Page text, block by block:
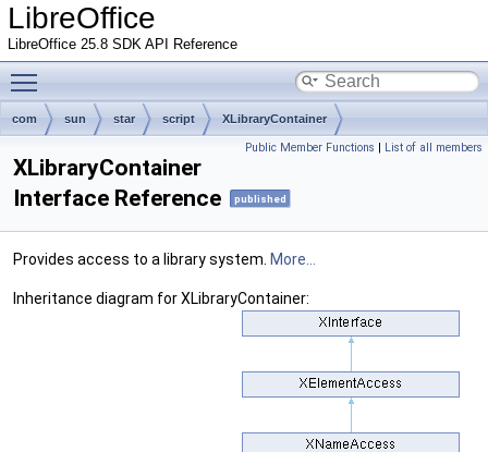
LibreOffice
LibreOffice 25.8 SDK API Reference
com sun star script XLibraryContainer
Public Member Functions | List of all members
XLibraryContainer
Interface Reference
published
Provides access to a library system. More...
Inheritance diagram for XLibraryContainer: